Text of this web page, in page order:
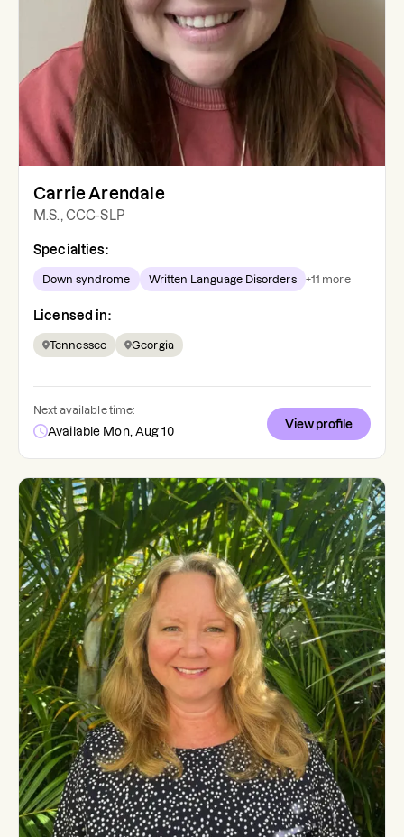
Carrie Arendale
M.S., CCC-SLP
Specialties:
Down syndrome Written Language Disorders +11 more
Licensed in:
Tennessee Georgia
Next available time:
Available Mon, Aug 10
View profile